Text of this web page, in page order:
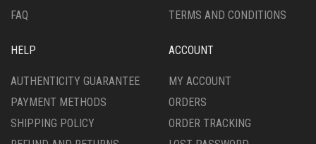
FAQ
TERMS AND CONDITIONS
HELP
AUTHENTICITY GUARANTEE
PAYMENT METHODS
SHIPPING POLICY
ACCOUNT
MY ACCOUNT
ORDERS
ORDER TRACKING